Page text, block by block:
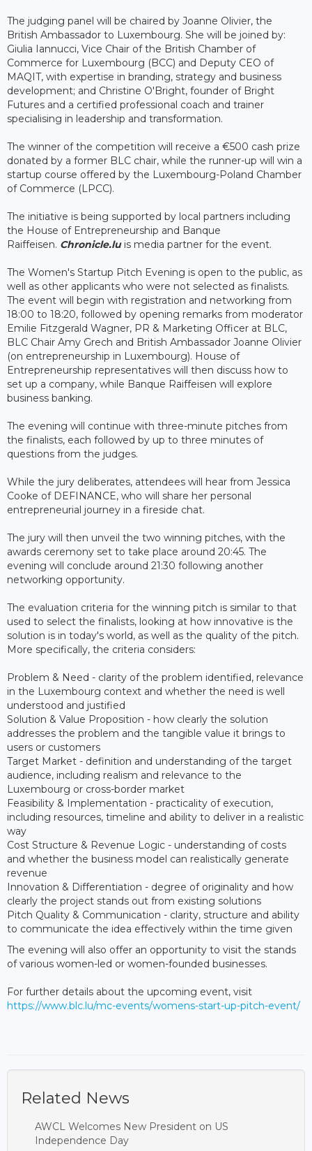
The judging panel will be chaired by Joanne Olivier, the
British Ambassador to Luxembourg. She will be joined by:
Giulia Iannucci, Vice Chair of the British Chamber of
Commerce for Luxembourg (BCC) and Deputy CEO of
MAQIT, with expertise in branding, strategy and business
development; and Christine O'Bright, founder of Bright
Futures and a certified professional coach and trainer
specialising in leadership and transformation.
The winner of the competition will receive a €500 cash prize
donated by a former BLC chair, while the runner-up will win a
startup course offered by the Luxembourg-Poland Chamber
of Commerce (LPCC).
The initiative is being supported by local partners including
the House of Entrepreneurship and Banque
Raiffeisen. Chronicle.luis media partner for the event.
The Women's Startup Pitch Evening is open to the public, as
well as other applicants who were not selected as finalists.
The event will begin with registration and networking from
18:00 to 18:20, followed by opening remarks from moderator
Emilie Fitzgerald Wagner, PR & Marketing Officer at BLC,
BLC Chair Amy Grech and British Ambassador Joanne Olivier
(on entrepreneurship in Luxembourg). House of
Entrepreneurship representatives will then discuss how to
set up a company, while Banque Raiffeisen will explore
business banking.
The evening will continue with three-minute pitches from
the finalists, each followed by up to three minutes of
questions from the judges.
While the jury deliberates, attendees will hear from Jessica
Cooke of DEFINANCE, who will share her personal
entrepreneurial journey in a fireside chat.
The jury will then unveil the two winning pitches, with the
awards ceremony set to take place around 20:45. The
evening will conclude around 21:30 following another
networking opportunity.
The evaluation criteria for the winning pitch is similar to that
used to select the finalists, looking at how innovative is the
solution is in today's world, as well as the quality of the pitch.
More specifically, the criteria considers:
Problem & Need - clarity of the problem identified, relevance
in the Luxembourg context and whether the need is well
understood and justified
Solution & Value Proposition - how clearly the solution
addresses the problem and the tangible value it brings to
users or customers
Target Market - definition and understanding of the target
audience, including realism and relevance to the
Luxembourg or cross-border market
Feasibility & Implementation - practicality of execution,
including resources, timeline and ability to deliver in a realistic
way
Cost Structure & Revenue Logic - understanding of costs
and whether the business model can realistically generate
revenue
Innovation & Differentiation - degree of originality and how
clearly the project stands out from existing solutions
Pitch Quality & Communication - clarity, structure and ability
to communicate the idea effectively within the time given
The evening will also offer an opportunity to visit the stands
of various women-led or women-founded businesses.
For further details about the upcoming event, visit
https://www.blc.lu/mc-events/womens-start-up-pitch-event/
Related News
AWCL Welcomes New President on US
Independence Day